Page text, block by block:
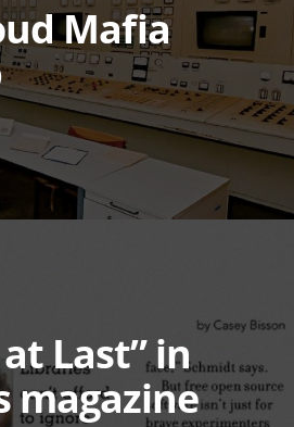
Mafia
Last” in
magazine